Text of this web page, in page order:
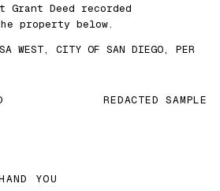
Deed recorded
property below.
WEST, CITY OF SAN DIEGO, PER
REDACTED SAMPLE
YOU